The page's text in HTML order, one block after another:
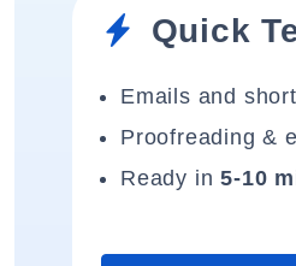
Quick
Emails and
Proofreading &
Ready in5-10